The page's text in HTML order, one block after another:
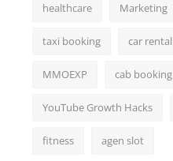
healthcare Marketing
taxi booking car rental
MMOEXP cab booking
YouTube Growth Hacks
fitness agen slot